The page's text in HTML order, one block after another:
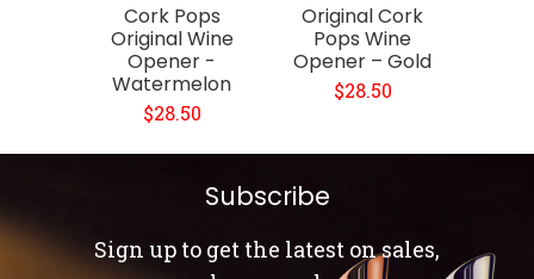
Cork Pops
Original Wine
Opener -
Watermelon
$28.50
Original Cork
Pops Wine
Opener – Gold
$28.50
Subscribe
Sign up to get the latest on sales,